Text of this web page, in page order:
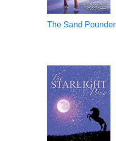
The Sand Pounder